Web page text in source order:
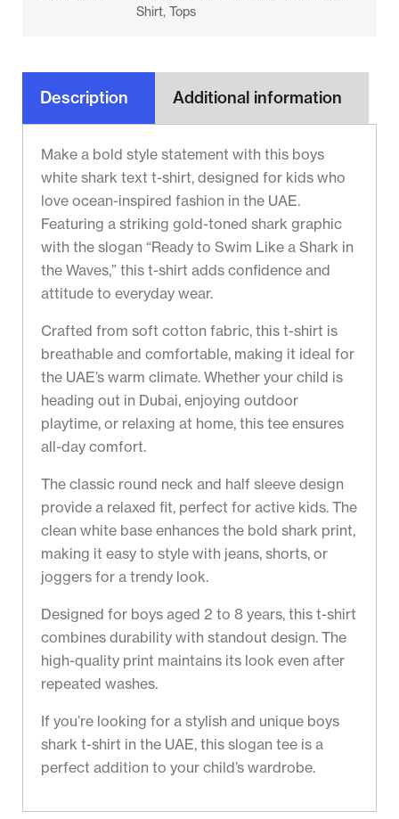
Shirt, Tops
Description Additional information
Make a bold style statement with this boys
white shark text t-shirt, designed for kids who
love ocean-inspired fashion in the UAE.
Featuring a striking gold-toned shark graphic
with the slogan “Ready to Swim Like a Shark in
the Waves,” this t-shirt adds confidence and
attitude to everyday wear.
Crafted from soft cotton fabric, this t-shirt is
breathable and comfortable, making it ideal for
the UAE’s warm climate. Whether your child is
heading out in Dubai, enjoying outdoor
playtime, or relaxing at home, this tee ensures
all-day comfort.
The classic round neck and half sleeve design
provide a relaxed fit, perfect for active kids. The
clean white base enhances the bold shark print,
making it easy to style with jeans, shorts, or
joggers for a trendy look.
Designed for boys aged 2 to 8 years, this t-shirt
combines durability with standout design. The
high-quality print maintains its look even after
repeated washes.
If you’re looking for a stylish and unique boys
shark t-shirt in the UAE, this slogan tee is a
perfect addition to your child’s wardrobe.